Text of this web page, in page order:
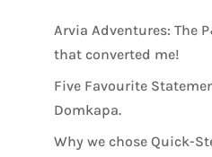
Arvia Adventures: The
that converted me!
Five Favourite
Domkapa.
Why we chose Quick-